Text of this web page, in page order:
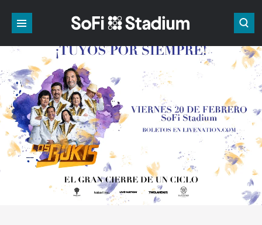
content
Buy
Search